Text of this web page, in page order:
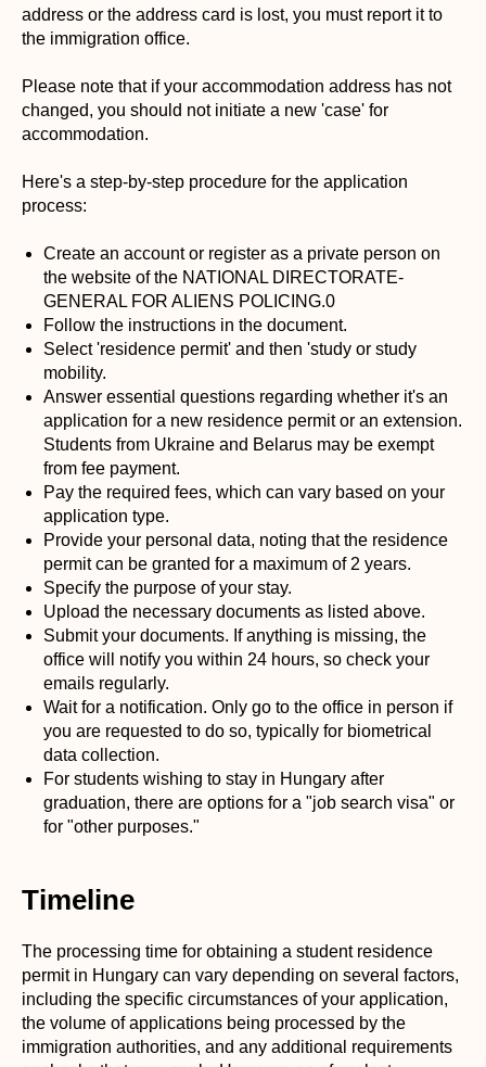
address or the address card is lost, you must report it to
the immigration office.
Please note that if your accommodation address has not
changed, you should not initiate a new 'case' for
accommodation.
Here's a step-by-step procedure for the application
process:
Create an account or register as a private person on
the website of the NATIONAL DIRECTORATE-
GENERAL FOR ALIENS POLICING.0
Follow the instructions in the document.
Select 'residence permit' and then 'study or study
mobility.
Answer essential questions regarding whether it's an
application for a new residence permit or an extension.
Students from Ukraine and Belarus may be exempt
from fee payment.
Pay the required fees, which can vary based on your
application type.
Provide your personal data, noting that the residence
permit can be granted for a maximum of 2 years.
Specify the purpose of your stay.
Upload the necessary documents as listed above.
Submit your documents. If anything is missing, the
office will notify you within 24 hours, so check your
emails regularly.
Wait for a notification. Only go to the office in person if
you are requested to do so, typically for biometrical
data collection.
For students wishing to stay in Hungary after
graduation, there are options for a "job search visa" or
for "other purposes."
Timeline
The processing time for obtaining a student residence
permit in Hungary can vary depending on several factors,
including the specific circumstances of your application,
the volume of applications being processed by the
immigration authorities, and any additional requirements